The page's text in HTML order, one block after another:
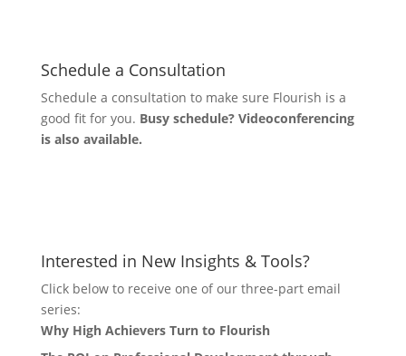
Schedule a Consultation
Schedule a consultation to make sure Flourish is a
good fit for you. Busy schedule? Videoconferencing
is also available.
Interested in New Insights & Tools?
Click below to receive one of our three-part email
series:
Why High Achievers Turn to Flourish